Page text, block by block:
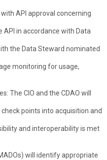
API approval concerning
in accordance with Data
the Data Steward nominated
monitoring for usage,
The CIO and the CDAO will
points into acquisition and
and interoperability is met
will identify appropriate